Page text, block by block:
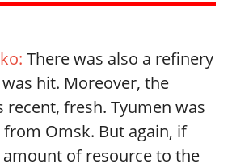
There was also a refinery
hit. Moreover, the
recent, fresh. Tyumen was
Omsk. But again, if
of resource to the